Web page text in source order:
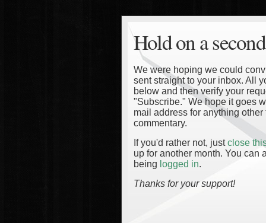
Hold on a
We were hoping we could
sent straight to your inbox. All
below and then verify your
"Subscribe." We hope it goes
mail address for anything
commentary.
If you'd rather not, justclose
up for another month. You can
being logged in.
Thanks for your support!